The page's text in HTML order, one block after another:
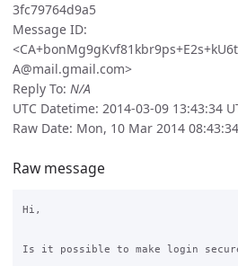
3fc79764d9a5
Message ID:
A@mail.gmail.com>
Reply To: N/A
UTC Datetime: 2014-03-09 13:43:34
Raw Date: Mon, 10 Mar 2014
Raw message
Hi,
Is it possible to make login